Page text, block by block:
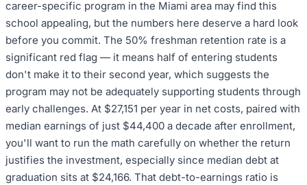
career-specific program in the Miami area may find this
school appealing, but the numbers here deserve a hard look
before you commit. The 50% freshman retention rate is a
significant red flag — it means half of entering students
don't make it to their second year, which suggests the
program may not be adequately supporting students through
early challenges. At $27,151 per year in net costs, paired with
median earnings of just $44,400 a decade after enrollment,
you'll want to run the math carefully on whether the return
justifies the investment, especially since median debt at
graduation sits at $24,166. That debt-to-earnings ratio is